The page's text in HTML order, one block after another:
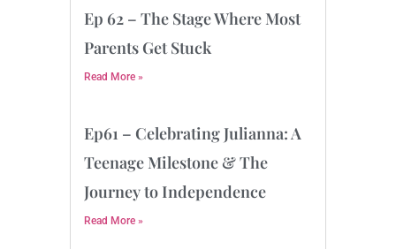
Ep 62 – The Stage Where Most
Parents Get Stuck
Read More »
Ep61 – Celebrating Julianna: A
Teenage Milestone & The
Journey to Independence
Read More »